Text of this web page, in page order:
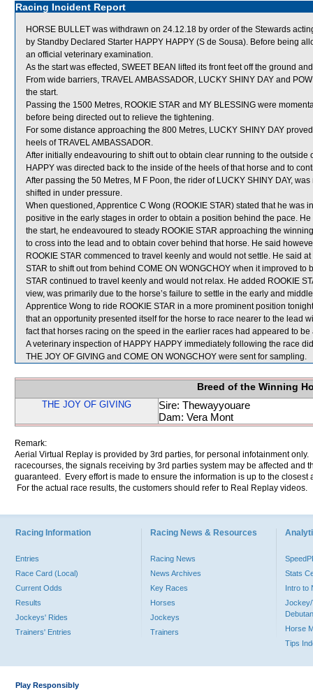
Racing Incident Report
HORSE BULLET was withdrawn on 24.12.18 by order of the Stewards
by Standby Declared Starter HAPPY HAPPY (S de Sousa). Before being
an official veterinary examination.
As the start was effected, SWEET BEAN lifted its front feet off the ground
From wide barriers, TRAVEL AMBASSADOR, LUCKY SHINY DAY and
the start.
Passing the 1500 Metres, ROOKIE STAR and MY BLESSING were
before being directed out to relieve the tightening.
For some distance approaching the 800 Metres, LUCKY SHINY DAY
heels of TRAVEL AMBASSADOR.
After initially endeavouring to shift out to obtain clear running to the outside
HAPPY was directed back to the inside of the heels of that horse and to
After passing the 50 Metres, M F Poon, the rider of LUCKY SHINY DAY,
shifted in under pressure.
When questioned, Apprentice C Wong (ROOKIE STAR) stated that he was
positive in the early stages in order to obtain a position behind the pace.
the start, he endeavoured to steady ROOKIE STAR approaching the
to cross into the lead and to obtain cover behind that horse. He said
ROOKIE STAR commenced to travel keenly and would not settle. He said
STAR to shift out from behind COME ON WONGCHOY when it improved
STAR continued to travel keenly and would not relax. He added ROOKIE
view, was primarily due to the horse’s failure to settle in the early and
Apprentice Wong to ride ROOKIE STAR in a more prominent position
that an opportunity presented itself for the horse to race nearer to the lead
fact that horses racing on the speed in the earlier races had appeared to be
A veterinary inspection of HAPPY HAPPY immediately following the race
THE JOY OF GIVING and COME ON WONGCHOY were sent for sampling.
Breed of the Winning
THE JOY OF GIVING
Sire: Thewayyouare
Dam: Vera Mont
Remark:
Aerial Virtual Replay is provided by 3rd parties, for personal infotainment
racecourses, the signals receiving by 3rd parties system may be affected and
guaranteed. Every effort is made to ensure the information is up to the
For the actual race results, the customers should refer to Real Replay videos.
Racing Information
Entries
Race Card (Local)
Current Odds
Results
Jockeys' Rides
Trainers' Entries
Racing News & Resources
Racing News
News Archives
Key Races
Horses
Jockeys
Trainers
Stats
Intro to
Jockey/
Horse
Tips
Play Responsibly